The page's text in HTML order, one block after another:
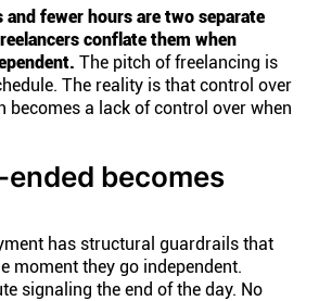
and fewer hours are two separate
conflate them when
The pitch of freelancing is
The reality is that control over
becomes a lack of control over when
becomes
has structural guardrails that
moment they go independent.
signaling the end of the day. No